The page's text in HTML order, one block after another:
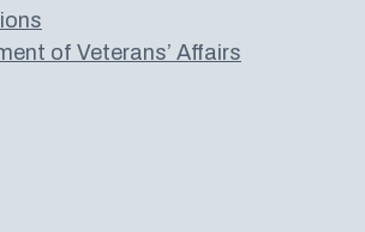
of Veterans’ Affairs